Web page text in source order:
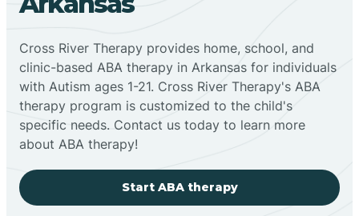
Cross River Therapy provides home, school, and
clinic-based ABA therapy in Arkansas for individuals
with Autism ages 1-21. Cross River Therapy's ABA
therapy program is customized to the child's
specific needs. Contact us today to learn more
about ABA therapy!
Start ABA therapy